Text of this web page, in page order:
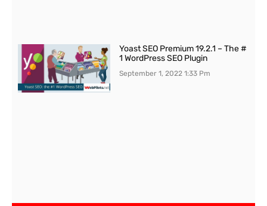
Yoast SEO Premium 19.2.1 – The #
1 WordPress SEO Plugin
September 1, 20221:33 Pm